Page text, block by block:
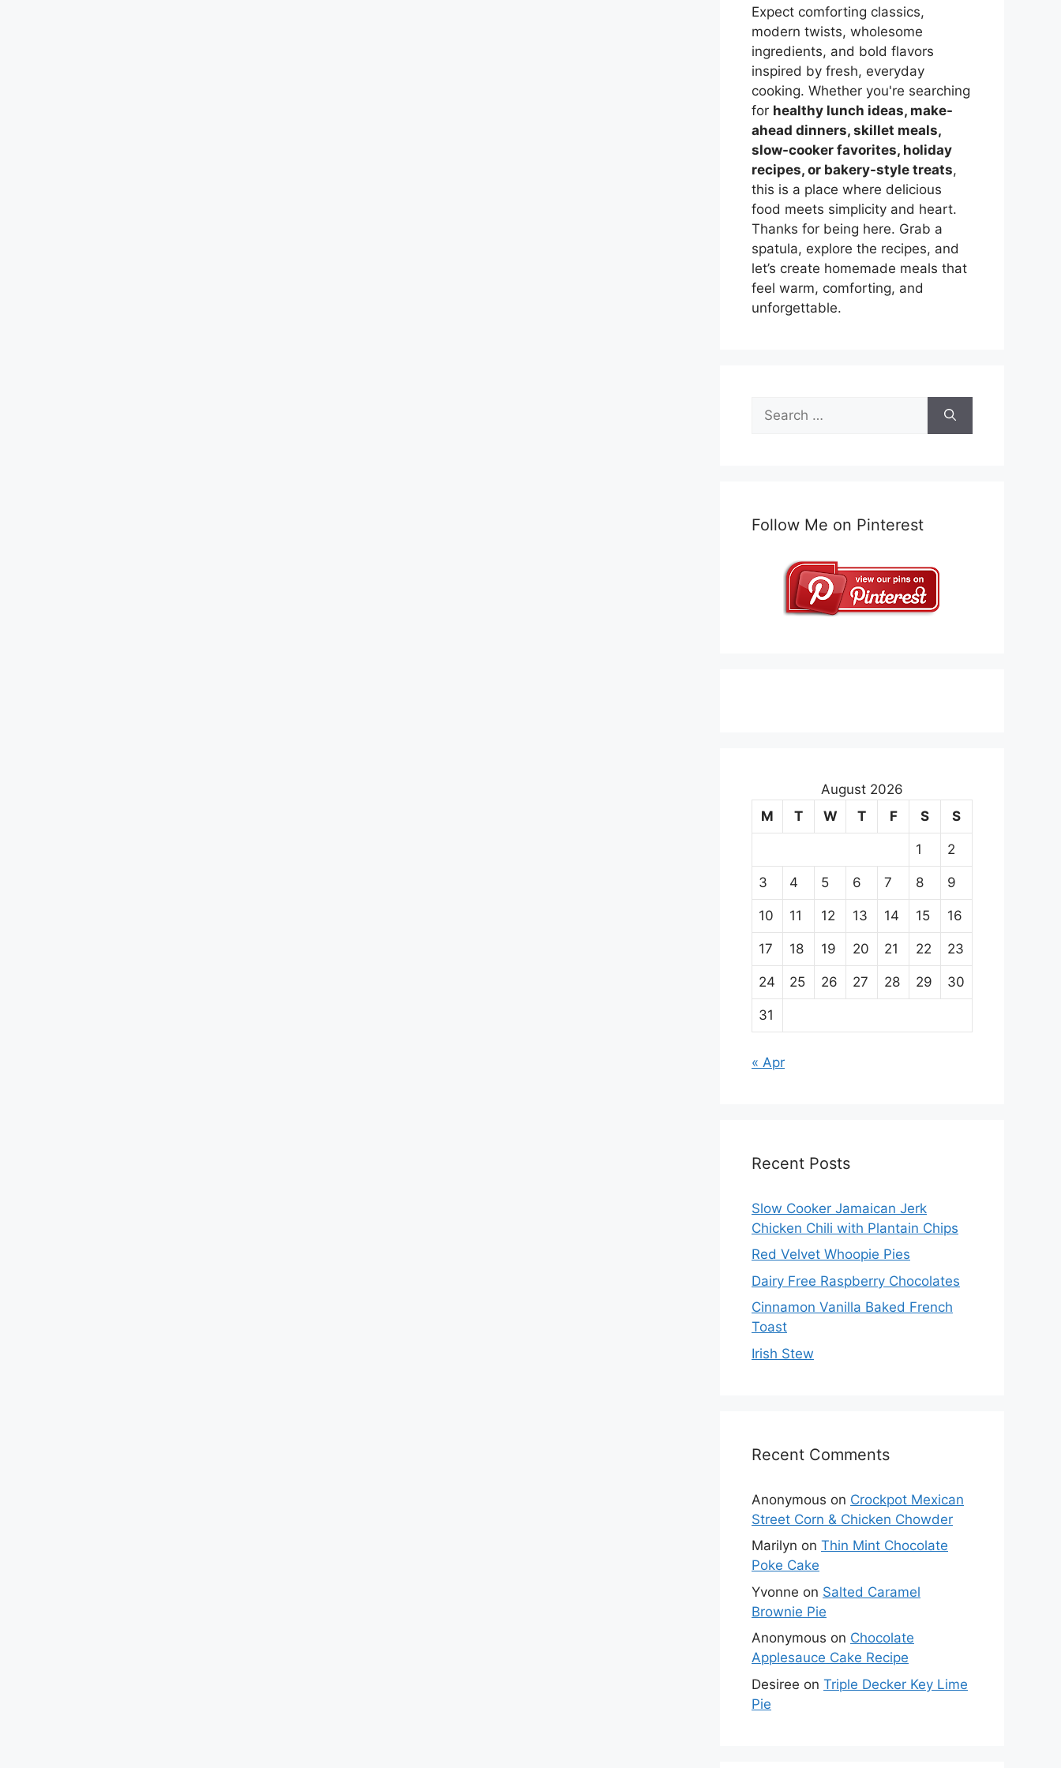
Expect comforting classics,
modern twists, wholesome
ingredients, and bold flavors
inspired by fresh, everyday
cooking. Whether you're searching
for healthy lunch ideas, make-
ahead dinners, skillet meals,
slow-cooker favorites, holiday
recipes, or bakery-style treats,
this is a place where delicious
food meets simplicity and heart.
Thanks for being here. Grab a
spatula, explore the recipes, and
let’s create homemade meals that
feel warm, comforting, and
unforgettable.
Search
for:
Follow Me on Pinterest
August 2026
M
T W T F S S
1 2
3 4 5 6 7 8 9
10 11 12 13 14 15 16
17 18 19 20 21 22 23
24 25 26 27 28 29 30
31
« Apr
Recent Posts
Slow Cooker Jamaican Jerk
Chicken Chili with Plantain Chips
Red Velvet Whoopie Pies
Dairy Free Raspberry Chocolates
Cinnamon Vanilla Baked French
Toast
Irish Stew
Recent Comments
Anonymous on Crockpot Mexican
Street Corn & Chicken Chowder
Marilyn on Thin Mint Chocolate
Poke Cake
Yvonne on Salted Caramel
Brownie Pie
Anonymous on Chocolate
Applesauce Cake Recipe
Desiree on Triple Decker Key Lime
Pie